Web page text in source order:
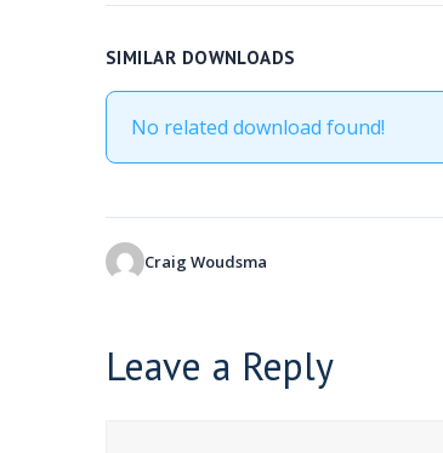
SIMILAR DOWNLOADS
No related download found!
Craig Woudsma
Leave a Reply